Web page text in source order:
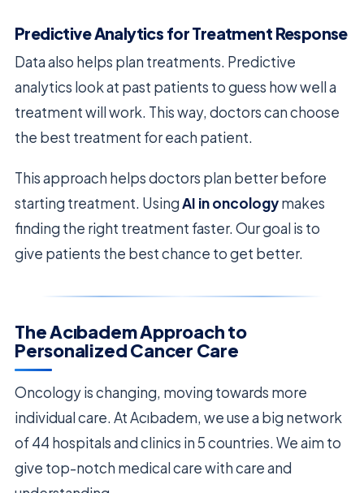
Predictive Analytics for Treatment Response
Data also helps plan treatments. Predictive
analytics look at past patients to guess how well a
treatment will work. This way, doctors can choose
the best treatment for each patient.
This approach helps doctors plan better before
starting treatment. UsingAI in oncologymakes
finding the right treatment faster. Our goal is to
give patients the best chance to get better.
The Acıbadem Approach to
Personalized Cancer Care
Oncology is changing, moving towards more
individual care. At Acıbadem, we use a big network
of 44 hospitals and clinics in 5 countries. We aim to
give top-notch medical care with care and